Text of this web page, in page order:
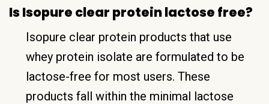
Is Isopure clear protein lactose free?
Isopure clear protein products that use
whey protein isolate are formulated to be
lactose-free for most users. These
products fall within the minimal lactose